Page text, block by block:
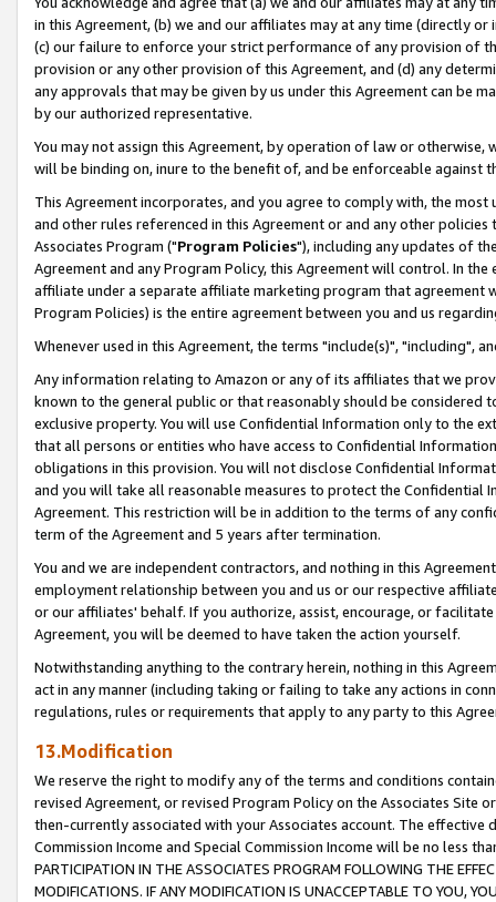
in this Agreement, (b) we and our affiliates may at any time (directly
(c) our failure to enforce your strict performance of any provision of
provision or any other provision of this Agreement, and (d) any
any approvals that may be given by us under this Agreement can be
by our authorized representative.
You may not assign this Agreement, by operation of law or
will be binding on, inure to the benefit of, and be enforceable against
This Agreement incorporates, and you agree to comply with, the
and other rules referenced in this Agreement or and any other
Associates Program ("Program Policies"), including any updates of
Agreement and any Program Policy, this Agreement will control. In
affiliate under a separate affiliate marketing program that agreement
Program Policies) is the entire agreement between you and us
Whenever used in this Agreement, the terms "include(s)", "including",
Any information relating to Amazon or any of its affiliates that we
known to the general public or that reasonably should be considered
exclusive property. You will use Confidential Information only to the
that all persons or entities who have access to Confidential
obligations in this provision. You will not disclose Confidential
and you will take all reasonable measures to protect the Confidential
Agreement. This restriction will be in addition to the terms of any
term of the Agreement and 5 years after termination.
You and we are independent contractors, and nothing in this
employment relationship between you and us or our respective
or our affiliates' behalf. If you authorize, assist, encourage, or
Agreement, you will be deemed to have taken the action yourself.
Notwithstanding anything to the contrary herein, nothing in this
act in any manner (including taking or failing to take any actions in
regulations, rules or requirements that apply to any party to this
13.Modification
We reserve the right to modify any of the terms and conditions
revised Agreement, or revised Program Policy on the Associates
then-currently associated with your Associates account. The
Commission Income and Special Commission Income will be no less
PARTICIPATION IN THE ASSOCIATES PROGRAM FOLLOWING THE
MODIFICATIONS. IF ANY MODIFICATION IS UNACCEPTABLE TO YOU,